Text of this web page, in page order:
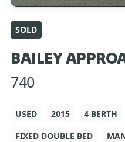
SOLD
BAILEY
740
USED 2015 4 BERTH
FIXED DOUBLE BED